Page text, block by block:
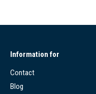
Information for
Contact
Blog